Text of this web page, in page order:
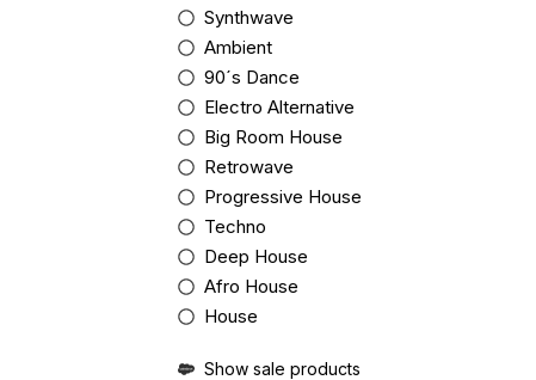
Synthwave
Ambient
90´s Dance
Electro Alternative
Big Room House
Retrowave
Progressive House
Techno
Deep House
Afro House
House
Show sale products